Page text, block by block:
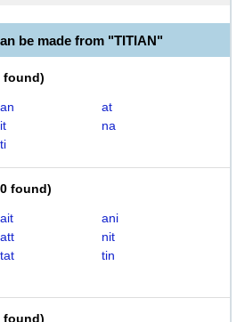
be made from "TITIAN"
found)
an
at
it
na
ti
found)
ait
ani
att
nit
tat
tin
found)